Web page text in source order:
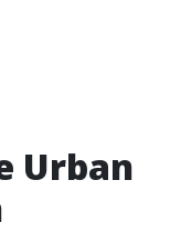
Urban